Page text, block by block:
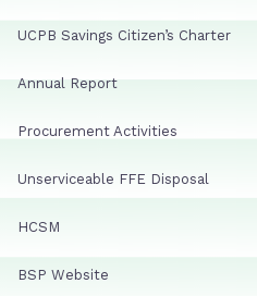
UCPB Savings Citizen’s Charter
Annual Report
Procurement Activities
Unserviceable FFE Disposal
HCSM
BSP Website